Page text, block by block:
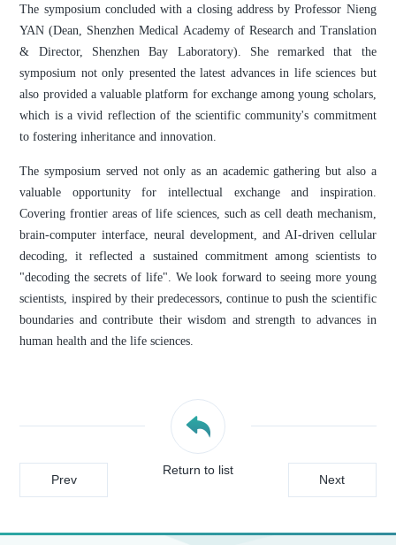
The symposium concluded with a closing address by Professor Nieng
YAN (Dean, Shenzhen Medical Academy of Research and Translation
& Director, Shenzhen Bay Laboratory). She remarked that the
symposium not only presented the latest advances in life sciences but
also provided a valuable platform for exchange among young scholars,
which is a vivid reflection of the scientific community's commitment
to fostering inheritance and innovation.
The symposium served not only as an academic gathering but also a
valuable opportunity for intellectual exchange and inspiration.
Covering frontier areas of life sciences, such as cell death mechanism,
brain-computer interface, neural development, and AI-driven cellular
decoding, it reflected a sustained commitment among scientists to
"decoding the secrets of life". We look forward to seeing more young
scientists, inspired by their predecessors, continue to push the scientific
boundaries and contribute their wisdom and strength to advances in
human health and the life sciences.
Return to list
Prev Next